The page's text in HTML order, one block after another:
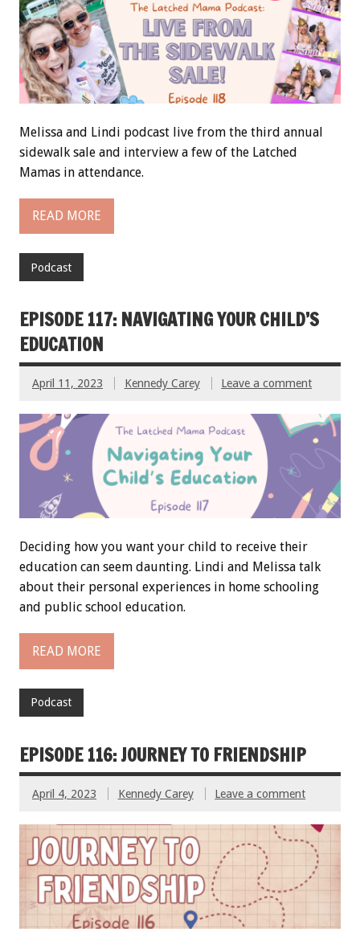
Melissa and Lindi podcast live from the third annual
sidewalk sale and interview a few of the Latched
Mamas in attendance.
READ MORE
Podcast
EPISODE 117: NAVIGATING YOUR CHILD’S
EDUCATION
April 11, 2023 Kennedy Carey Leave a comment
Deciding how you want your child to receive their
education can seem daunting. Lindi and Melissa talk
about their personal experiences in home schooling
and public school education.
READ MORE
Podcast
EPISODE 116: JOURNEY TO FRIENDSHIP
April 4, 2023 Kennedy Carey Leave a comment